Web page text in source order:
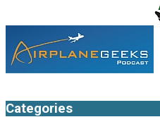
Categories